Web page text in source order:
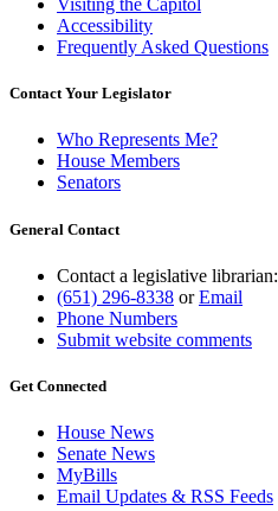
Visiting the Capitol
Accessibility
Frequently Asked Questions
Contact Your Legislator
Who Represents Me?
House Members
Senators
General Contact
Contact a legislative librarian:
(651) 296-8338 orEmail
Phone Numbers
Submit website comments
Get Connected
House News
Senate News
MyBills
Email Updates & RSS Feeds